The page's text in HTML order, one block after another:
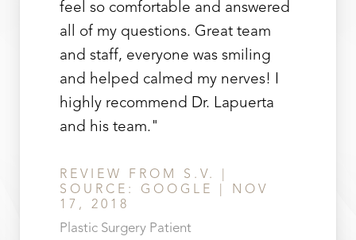
feel so comfortable and answered
all of my questions. Great team
and staff, everyone was smiling
and helped calmed my nerves! I
highly recommend Dr. Lapuerta
and his team."
REVIEW FROM S.V. |
SOURCE: GOOGLE | NOV
17, 2018
Plastic Surgery Patient
Line Height Text Align